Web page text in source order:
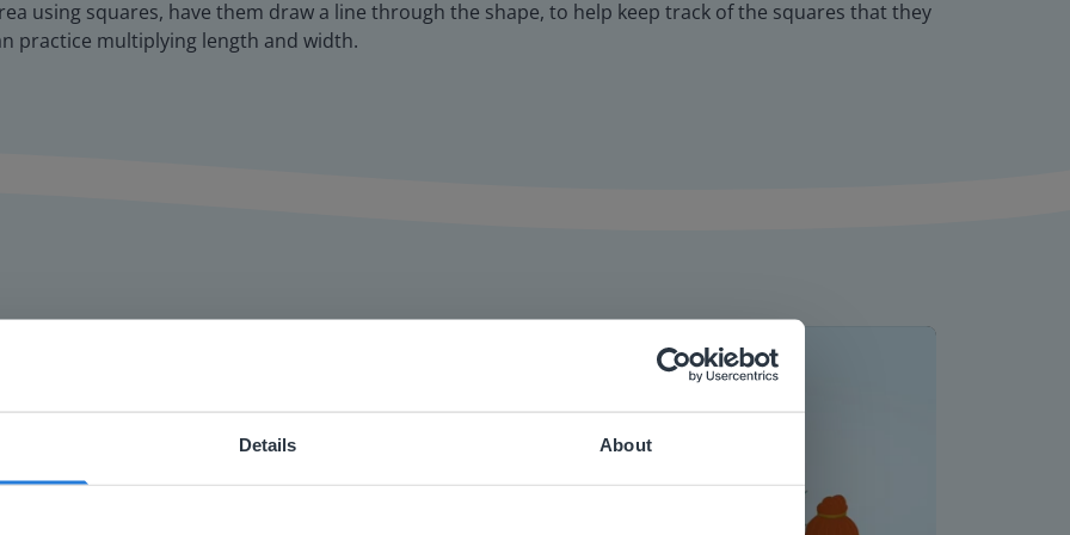
Details About
using squares, have them draw a line through the shape, to help keep track of the squares that they
practice multiplying length and width.
interactive
doesn't match your location